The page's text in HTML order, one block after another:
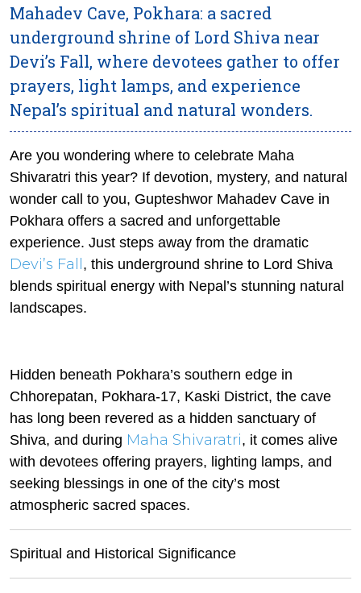
Mahadev Cave, Pokhara: a sacred
underground shrine of Lord Shiva near
Devi’s Fall, where devotees gather to offer
prayers, light lamps, and experience
Nepal’s spiritual and natural wonders.
Are you wondering where to celebrate Maha
Shivaratri this year? If devotion, mystery, and natural
wonder call to you, Gupteshwor Mahadev Cave in
Pokhara offers a sacred and unforgettable
experience. Just steps away from the dramatic
Devi’s Fall , this underground shrine to Lord Shiva
blends spiritual energy with Nepal’s stunning natural
landscapes.
Hidden beneath Pokhara’s southern edge in
Chhorepatan, Pokhara-17, Kaski District, the cave
has long been revered as a hidden sanctuary of
Shiva, and during Maha Shivaratri, it comes alive
with devotees offering prayers, lighting lamps, and
seeking blessings in one of the city’s most
atmospheric sacred spaces.
Spiritual and Historical Significance